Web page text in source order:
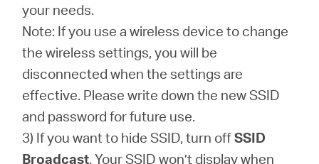
your needs.
Note: If you use a wireless device to change
the wireless settings, you will be
disconnected when the settings are
effective. Please write down the new SSID
and password for future use.
3) If you want to hide SSID, turn offSSID
Broadcast. Your SSID won’t display when